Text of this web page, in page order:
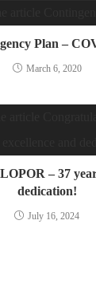
Plan –
March 6, 2020
– 37
dedication!
July 16, 2024